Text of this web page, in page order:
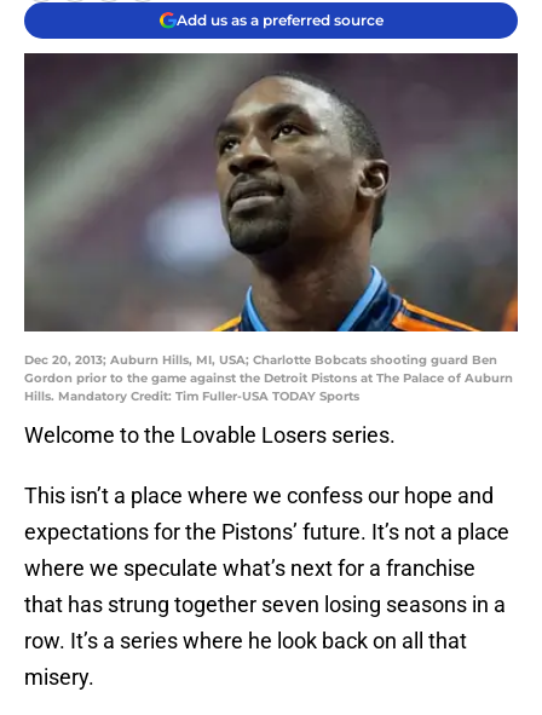
Add us as a preferred source
Dec 20, 2013; Auburn Hills, MI, USA; Charlotte Bobcats shooting guard Ben
Gordon prior to the game against the Detroit Pistons at The Palace of Auburn
Hills. Mandatory Credit: Tim Fuller-USA TODAY Sports
Welcome to the Lovable Losers series.
This isn’t a place where we confess our hope and
expectations for the Pistons’ future. It’s not a place
where we speculate what’s next for a franchise
that has strung together seven losing seasons in a
row. It’s a series where he look back on all that
misery.